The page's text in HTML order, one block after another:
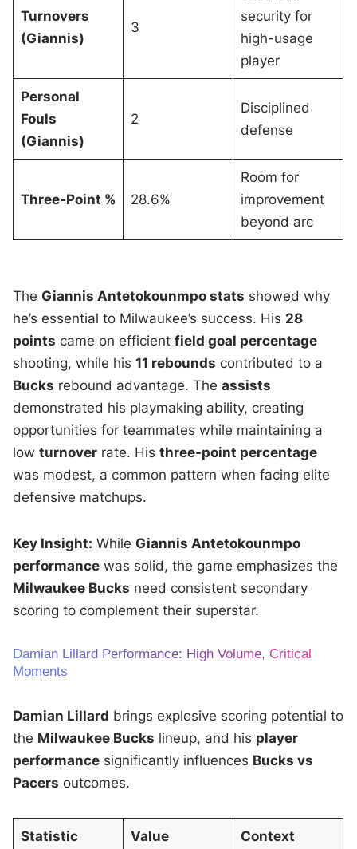
Turnovers
(Giannis)
3
security for
high-usage
player
Personal
Fouls
(Giannis)
2
Disciplined
defense
Three-Point % 28.6%
Room for
improvement
beyond arc
TheGiannis Antetokounmpo stats showed why
he’s essential to Milwaukee’s success. His 28
points came on efficientfield goal percentage
shooting, while his11 rebounds contributed to a
Bucks rebound advantage. Theassists
demonstrated his playmaking ability, creating
opportunities for teammates while maintaining a
lowturnover rate. Histhree-point percentage
was modest, a common pattern when facing elite
defensive matchups.
Key Insight: WhileGiannis Antetokounmpo
performance was solid, the game emphasizes the
Milwaukee Bucks need consistent secondary
scoring to complement their superstar.
Damian Lillard Performance: High Volume, Critical
Moments
Damian Lillard brings explosive scoring potential to
the Milwaukee Bucks lineup, and his player
performance significantly influences Bucks vs
Pacers outcomes.
Statistic Value Context